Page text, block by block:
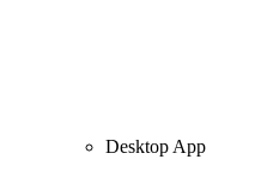
Desktop App